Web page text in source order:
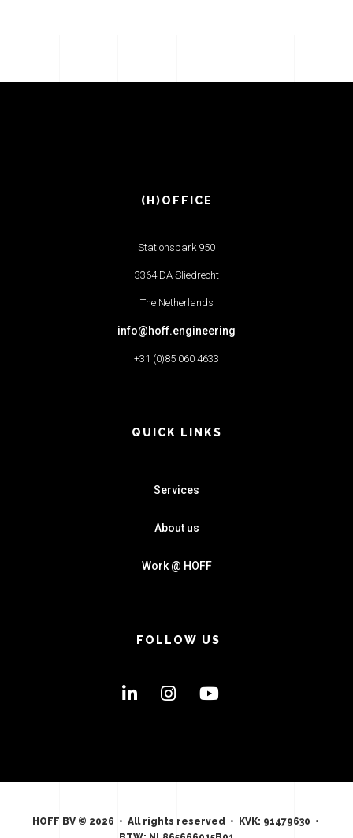
(H)OFFICE
Stationspark 950
3364 DA Sliedrecht
The Netherlands
info@hoff.engineering
+31 (0)85 060 4633
QUICK LINKS
Services
About us
Work @ HOFF
FOLLOW US
HOFF BV © 2026 • All rights reserved • KVK: 91479630 •